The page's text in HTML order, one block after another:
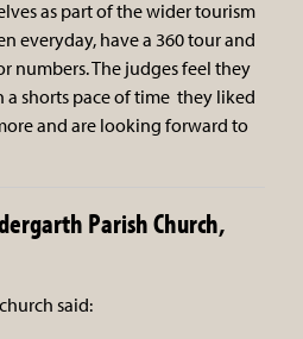
as part of the wider tourism
everyday, have a 360 tour and
numbers. The judges feel they
a shorts pace of time they liked
and are looking forward to
Parish Church,
said: